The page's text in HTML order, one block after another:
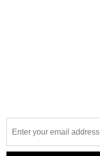
Dancer burner that
is available in either
stainless steel.
unit’s overall
an optional slim
a granite or
of heating 480m³
modern, clean
be stocked from